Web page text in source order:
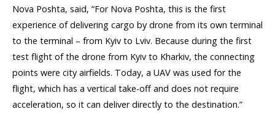
Nova Poshta, said, “For Nova Poshta, this is the first
experience of delivering cargo by drone from its own terminal
to the terminal – from Kyiv to Lviv. Because during the first
test flight of the drone from Kyiv to Kharkiv, the connecting
points were city airfields. Today, a UAV was used for the
flight, which has a vertical take-off and does not require
acceleration, so it can deliver directly to the destination.”